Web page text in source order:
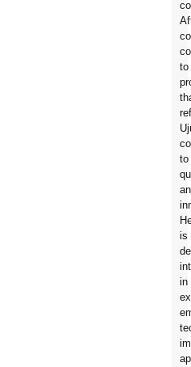
to
to
is
in